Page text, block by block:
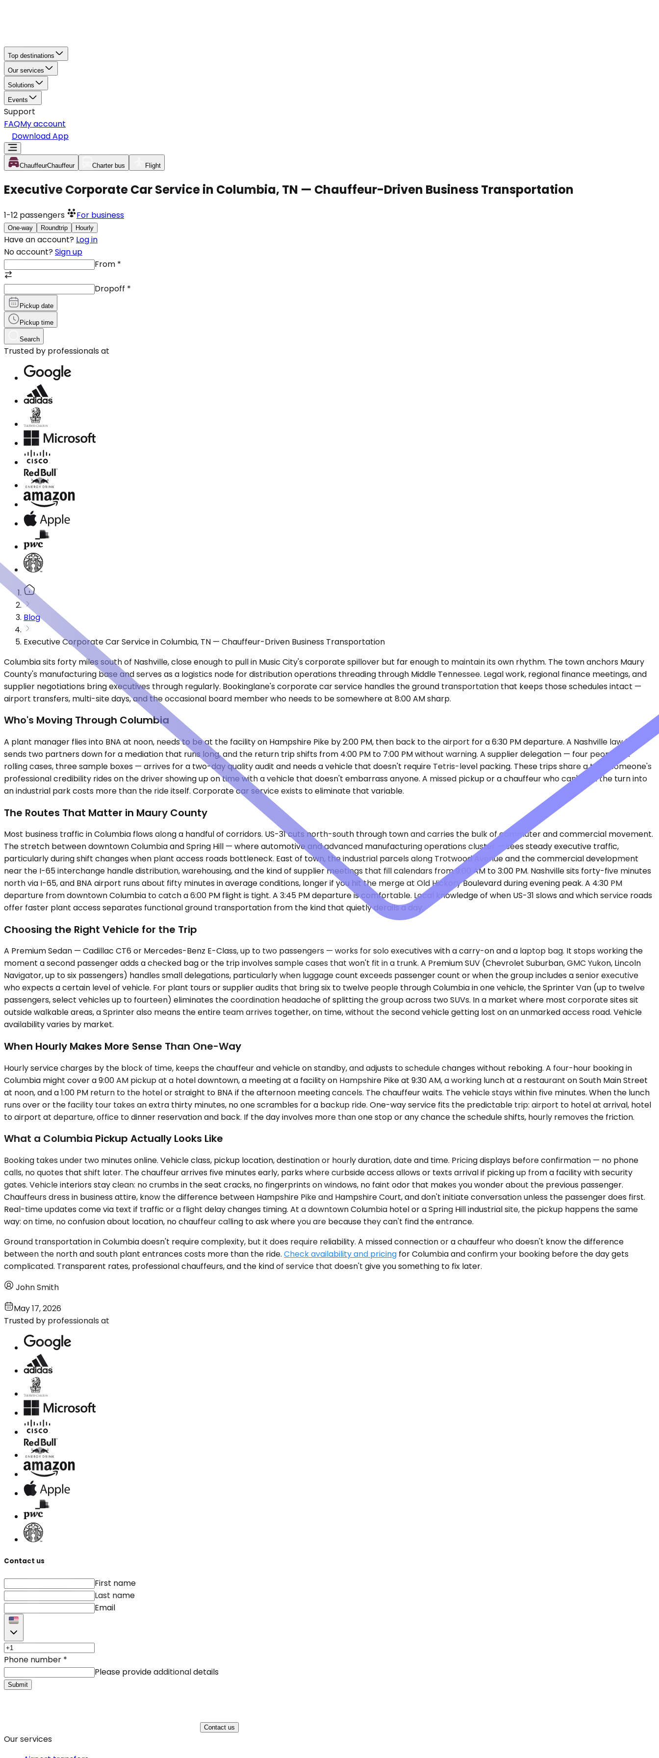
Top destinations
Our services
Solutions
Events
Support
FAQMy account
Download App
ChauffeurChauffeur Charter bus Flight
Executive Corporate Car Service in Columbia, TN — Chauffeur-Driven Business Transportation
1-12 passengers For business
One-way Roundtrip Hourly
Have an account? Log in
No account? Sign up
From *
Dropoff *
Pickup date
Pickup time
Search
Trusted by professionals at
Blog
Executive Corporate Car Service in Columbia, TN — Chauffeur-Driven Business Transportation
Columbia sits forty miles south of Nashville, close enough to pull in Music City's corporate spillover but far enough to maintain its own rhythm. The town anchors Maury
County's manufacturing base and serves as a logistics node for distribution operations threading through Middle Tennessee. Legal work, regional finance meetings, and
supplier negotiations bring executives through regularly. Bookinglane's corporate car service handles the ground transportation that keeps those schedules intact —
airport transfers, multi-site days, and the occasional board member who needs to be somewhere at 8:00 AM sharp.
Who's Moving Through Columbia
A plant manager flies into BNA at noon, needs to be at the facility on Hampshire Pike by 2:00 PM, then back to the airport for a 6:30 PM departure. A Nashville law firm
sends two partners down for a mediation that runs long, and the return trip shifts from 4:00 PM to 7:00 PM without warning. A supplier delegation — four people, six
rolling cases, three sample boxes — arrives for a two-day quality audit and needs a vehicle that doesn't require Tetris-level packing. These trips share a trait: someone's
professional credibility rides on the driver showing up on time with a vehicle that doesn't embarrass anyone. A missed pickup or a chauffeur who can't find the turn into
an industrial park costs more than the ride itself. Corporate car service exists to eliminate that variable.
The Routes That Matter in Maury County
Most business traffic in Columbia flows along a handful of corridors. US-31 cuts north-south through town and carries the bulk of commuter and commercial movement.
The stretch between downtown Columbia and Spring Hill — where automotive and advanced manufacturing operations cluster — sees steady executive traffic,
particularly during shift changes when plant access roads bottleneck. East of town, the industrial parcels along Trotwood Avenue and the commercial development
near the I-65 interchange handle distribution, warehousing, and the kind of supplier meetings that fill calendars from 9:00 AM to 3:00 PM. Nashville sits forty-five minutes
north via I-65, and BNA airport runs about fifty minutes in average conditions, longer if you hit the merge at Old Hickory Boulevard during evening peak. A 4:30 PM
departure from downtown Columbia to catch a 6:00 PM flight is tight. A 3:45 PM departure is comfortable. Local knowledge of when US-31 slows and which service roads
offer faster plant access separates functional ground transportation from the kind that quietly derails a day.
Choosing the Right Vehicle for the Trip
A Premium Sedan — Cadillac CT6 or Mercedes-Benz E-Class, up to two passengers — works for solo executives with a carry-on and a laptop bag. It stops working the
moment a second passenger adds a checked bag or the trip involves sample cases that won't fit in a trunk. A Premium SUV (Chevrolet Suburban, GMC Yukon, Lincoln
Navigator, up to six passengers) handles small delegations, particularly when luggage count exceeds passenger count or when the group includes a senior executive
who expects a certain level of vehicle. For plant tours or supplier audits that bring six to twelve people through Columbia in one vehicle, the Sprinter Van (up to twelve
passengers, select vehicles up to fourteen) eliminates the coordination headache of splitting the group across two SUVs. In a market where most corporate sites sit
outside walkable areas, a Sprinter also means the entire team arrives together, on time, without the second vehicle getting lost on an unmarked access road. Vehicle
availability varies by market.
When Hourly Makes More Sense Than One-Way
Hourly service charges by the block of time, keeps the chauffeur and vehicle on standby, and adjusts to schedule changes without reboking. A four-hour booking in
Columbia might cover a 9:00 AM pickup at a hotel downtown, a meeting at a facility on Hampshire Pike at 9:30 AM, a working lunch at a restaurant on South Main Street
at noon, and a 1:00 PM return to the hotel or straight to BNA if the afternoon meeting cancels. The chauffeur waits. The vehicle stays within five minutes. When the lunch
runs over or the facility tour takes an extra thirty minutes, no one scrambles for a backup ride. One-way service fits the predictable trip: airport to hotel at arrival, hotel
to airport at departure, office to dinner reservation and back. If the day involves more than one stop or any chance the schedule shifts, hourly removes the friction.
What a Columbia Pickup Actually Looks Like
Booking takes under two minutes online. Vehicle class, pickup location, destination or hourly duration, date and time. Pricing displays before confirmation — no phone
calls, no quotes that shift later. The chauffeur arrives five minutes early, parks where curbside access allows or texts arrival if picking up from a facility with security
gates. Vehicle interiors stay clean: no crumbs in the seat cracks, no fingerprints on windows, no faint odor that makes you wonder about the previous passenger.
Chauffeurs dress in business attire, know the difference between Hampshire Pike and Hampshire Court, and don't initiate conversation unless the passenger does first.
Real-time updates come via text if traffic or a flight delay changes timing. At a downtown Columbia hotel or a Spring Hill industrial site, the pickup happens the same
way: on time, no confusion about location, no chauffeur calling to ask where you are because they can't find the entrance.
Ground transportation in Columbia doesn't require complexity, but it does require reliability. A missed connection or a chauffeur who doesn't know the difference
between the north and south plant entrances costs more than the ride. Check availability and pricing for Columbia and confirm your booking before the day gets
complicated. Transparent rates, professional chauffeurs, and the kind of service that doesn't give you something to fix later.
John Smith
May 17, 2026
Trusted by professionals at
Contact us
First name
Last name
Email
Phone number *
Please provide additional details
Submit
Contact us
Our services